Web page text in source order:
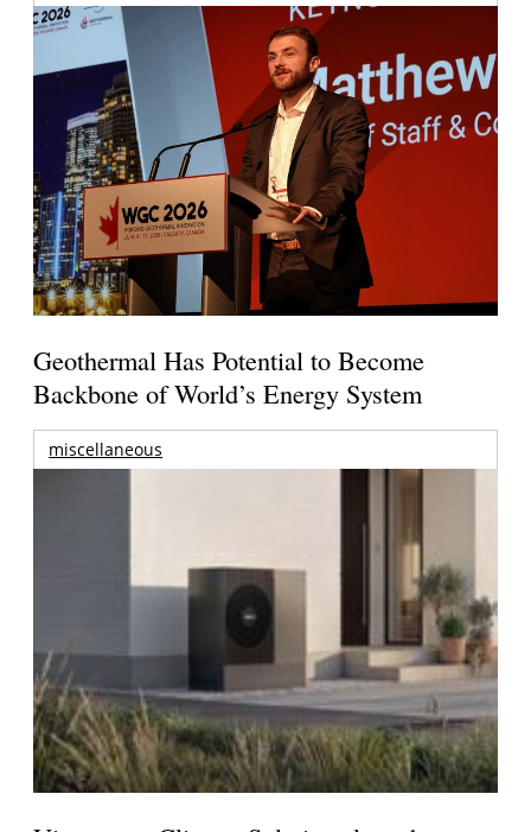
Geothermal Has Potential to Become
Backbone of World’s Energy System
miscellaneous